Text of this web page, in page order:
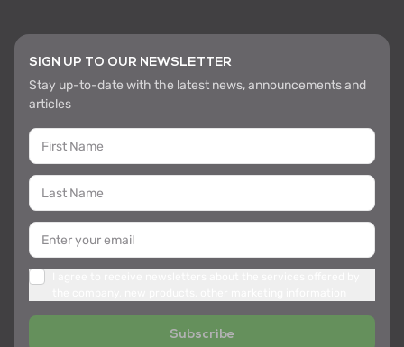
SIGN UP TO OUR NEWSLETTER
Stay up-to-date with the latest news, announcements and
articles
Subscribe